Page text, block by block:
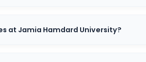
at Jamia Hamdard University?